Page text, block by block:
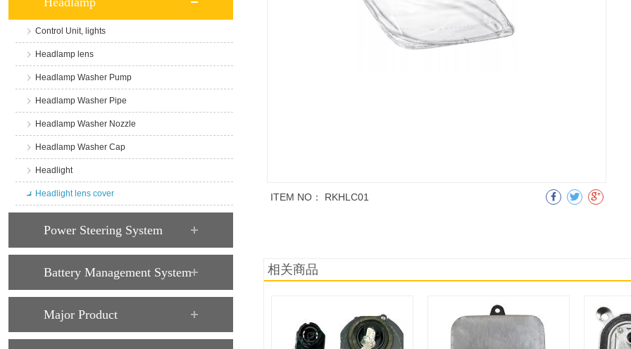
Control Unit, lights
Headlamp lens
Headlamp Washer Pump
Headlamp Washer Pipe
Headlamp Washer Nozzle
Headlamp Washer Cap
Headlight
Headlight lens cover
Power Steering System
Battery Management System
Major Product
ITEM NO： RKHLC01
相关商品